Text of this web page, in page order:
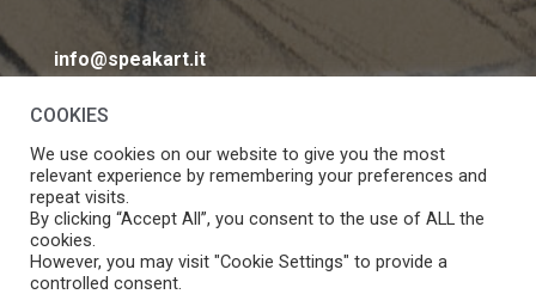
info@speakart.it
If you want to change cookies consent preferences
click
COOKIES
We use cookies on our website to give you the most
relevant experience by remembering your preferences and
repeat visits.
By clicking “Accept All”, you consent to the use of ALL the
cookies.
However, you may visit "Cookie Settings" to provide a
controlled consent.